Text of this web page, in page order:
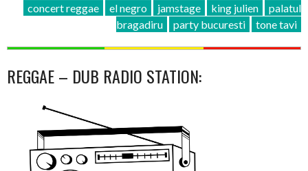
concert reggae el negro jamstage king julien
palatul
bragadiru
party bucuresti tone tavi
REGGAE – DUB RADIO STATION: